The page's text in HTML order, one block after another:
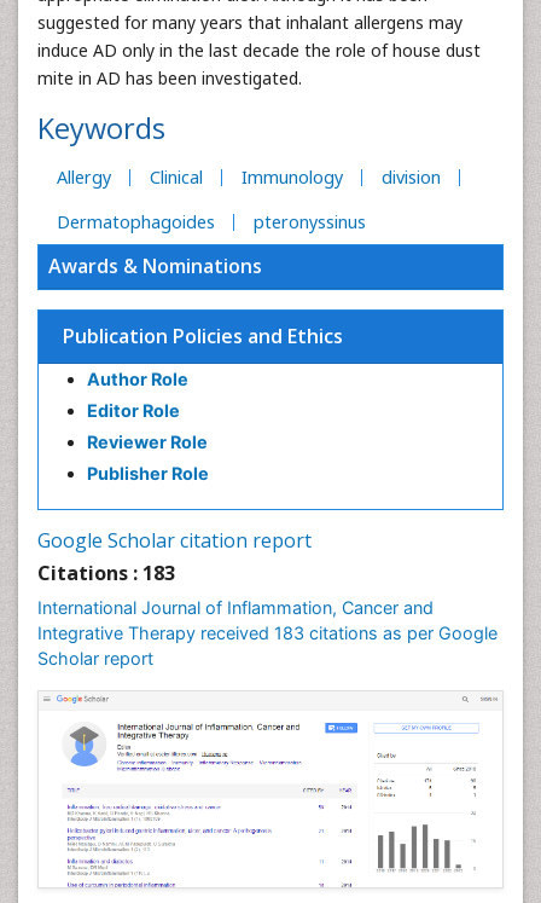
suggested for many years that inhalant allergens may
induce AD only in the last decade the role of house dust
mite in AD has been investigated.
Keywords
Allergy Clinical Immunology
division
Dermatophagoides
pteronyssinus
Awards & Nominations
Publication Policies and Ethics
Author Role
Editor Role
Reviewer Role
Publisher Role
Google Scholar citation report
Citations : 183
International Journal of Inflammation, Cancer and
Integrative Therapy received 183 citations as per Google
Scholar report